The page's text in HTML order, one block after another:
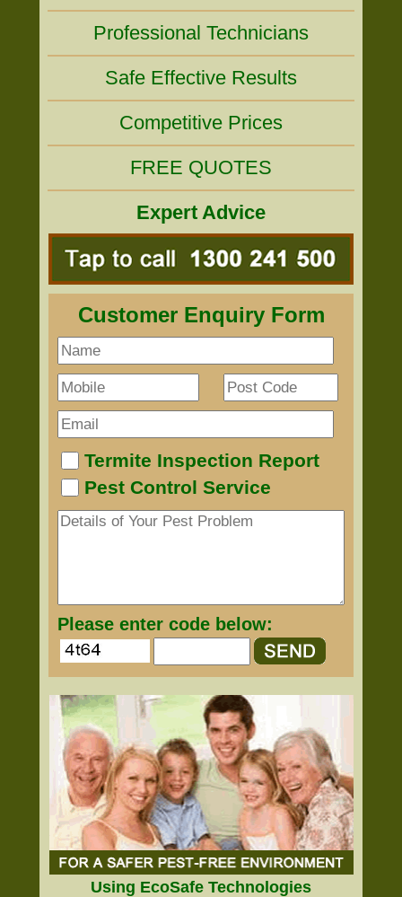
Professional Technicians
Safe Effective Results
Competitive Prices
FREE QUOTES
Expert Advice
Customer Enquiry Form
Termite Inspection Report
Pest Control Service
Please enter code below:
Using EcoSafe Technologies